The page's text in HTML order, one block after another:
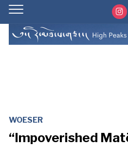
WOESER
“Impoverished